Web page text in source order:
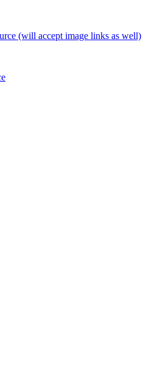
(will accept image links as well)